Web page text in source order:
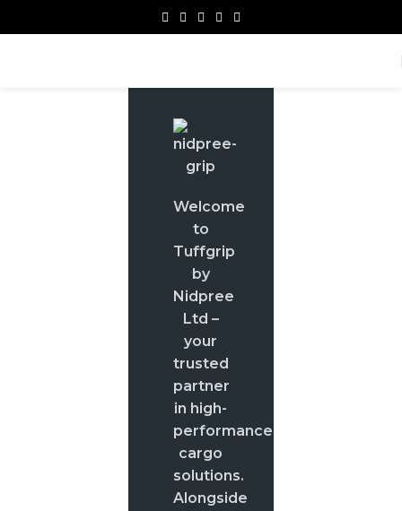
Welcome
to
Tuffgrip
by
Nidpree
Ltd –
your
trusted
partner
in high-
performance
cargo
solutions.
Alongside